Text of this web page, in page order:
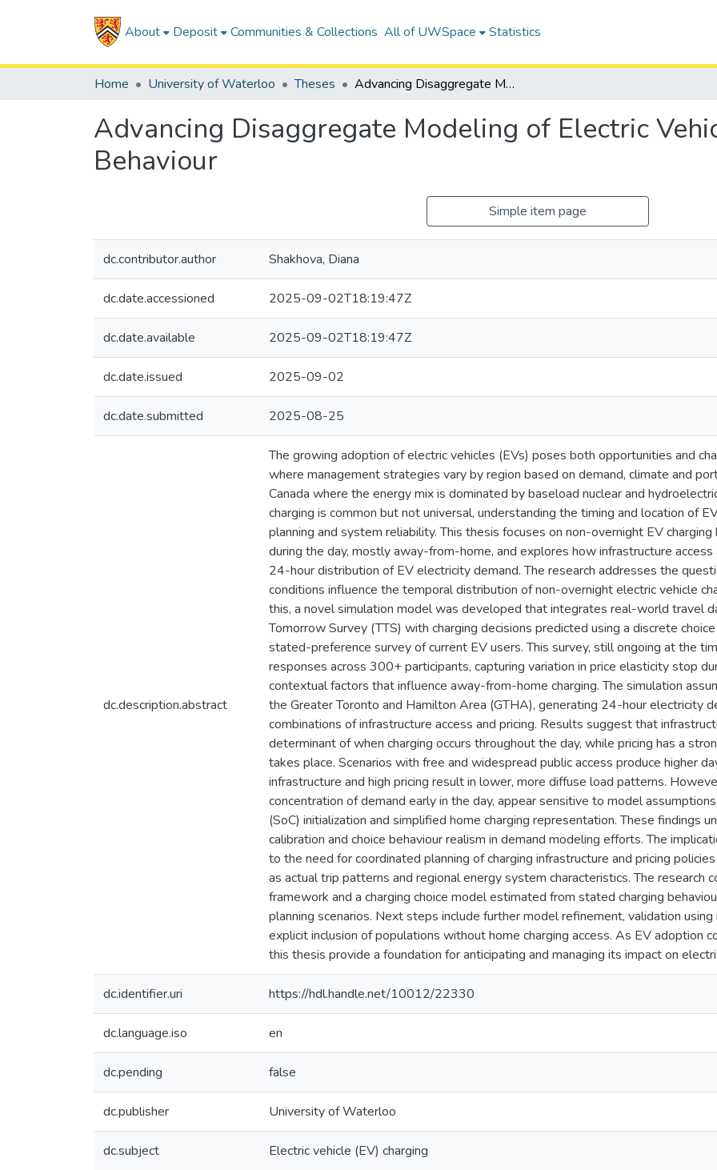
About Deposit Communities & Collections All of UWSpace Statistics
Home University of Waterloo Theses Advancing Disaggregate Modeling of Electric Vehicle Charging Behaviour
Advancing Disaggregate Modeling of Electric
Behaviour
Simple item page
dc.contributor.author Shakhova, Diana
dc.date.accessioned 2025-09-02T18:19:47Z
dc.date.available 2025-09-02T18:19:47Z
dc.date.issued 2025-09-02
dc.date.submitted 2025-08-25
dc.description.abstract
The growing adoption of electric vehicles (EVs) poses both opportunities and
where management strategies vary by region based on demand, climate and
Canada where the energy mix is dominated by baseload nuclear and
charging is common but not universal, understanding the timing and location of
planning and system reliability. This thesis focuses on non-overnight EV
during the day, mostly away-from-home, and explores how infrastructure
24-hour distribution of EV electricity demand. The research addresses the
conditions influence the temporal distribution of non-overnight electric vehicle
this, a novel simulation model was developed that integrates real-world travel
Tomorrow Survey (TTS) with charging decisions predicted using a discrete
stated-preference survey of current EV users. This survey, still ongoing at the
responses across 300+ participants, capturing variation in price elasticity stop
contextual factors that influence away-from-home charging. The simulation
the Greater Toronto and Hamilton Area (GTHA), generating 24-hour electricity
combinations of infrastructure access and pricing. Results suggest that
determinant of when charging occurs throughout the day, while pricing has a
takes place. Scenarios with free and widespread public access produce higher
infrastructure and high pricing result in lower, more diffuse load patterns.
concentration of demand early in the day, appear sensitive to model
(SoC) initialization and simplified home charging representation. These findings
calibration and choice behaviour realism in demand modeling efforts. The
to the need for coordinated planning of charging infrastructure and pricing
as actual trip patterns and regional energy system characteristics. The research
framework and a charging choice model estimated from stated charging
planning scenarios. Next steps include further model refinement, validation
explicit inclusion of populations without home charging access. As EV adoption
this thesis provide a foundation for anticipating and managing its impact on
dc.identifier.uri https://hdl.handle.net/10012/22330
dc.language.iso en
dc.pending false
dc.publisher University of Waterloo
dc.subject Electric vehicle (EV) charging